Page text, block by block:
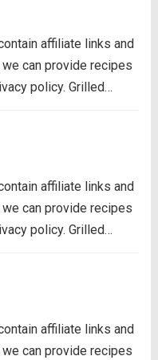
with a...
affiliate links and
can provide recipes
policy. Grilled
or appetizers! Serve
aioli, lemon...
affiliate links and
can provide recipes
policy. Grilled
or appetizers! Serve
aioli, lemon...
affiliate links and
can provide recipes